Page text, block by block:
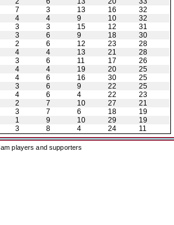
7 3 13 16
32
4 4 9 10
32
3 3 15 12
31
3 6 9 18
30
2 6 12 23
28
4 4 13 21
28
3 6 11 17
26
4 4 19 20
25
4 6 16 30
25
3 6 9 22
25
4 6 4 22
23
2 7 10 27
21
3 7 6 18
19
1 9 10 29
19
3 8 4 24 11
players and supporters